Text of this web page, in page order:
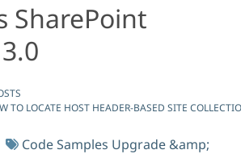
SharePoint
TO LOCATE HOST HEADER-BASED SITE
Code Samples Upgrade &amp;